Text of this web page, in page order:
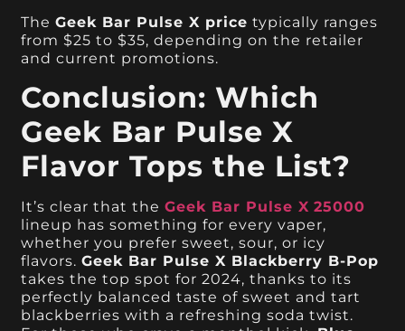
TheGeek Bar Pulse X price typically ranges
from $25 to $35, depending on the retailer
and current promotions.
Conclusion: Which
Geek Bar Pulse X
Flavor Tops the List?
It’s clear that theGeek Bar Pulse X 25000
lineup has something for every vaper,
whether you prefer sweet, sour, or icy
flavors.Geek Bar Pulse X Blackberry B-Pop
takes the top spot for 2024, thanks to its
perfectly balanced taste of sweet and tart
blackberries with a refreshing soda twist.